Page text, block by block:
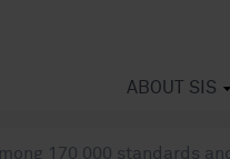
ABOUT SIS